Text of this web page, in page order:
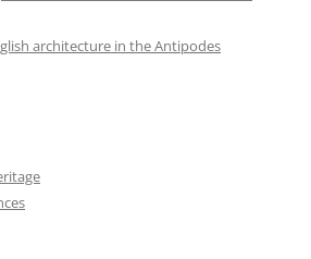
architecture in the Antipodes